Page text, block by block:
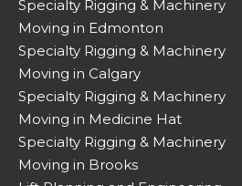
Specialty Rigging & Machinery
Moving in Edmonton
Specialty Rigging & Machinery
Moving in Calgary
Specialty Rigging & Machinery
Moving in Medicine Hat
Specialty Rigging & Machinery
Moving in Brooks